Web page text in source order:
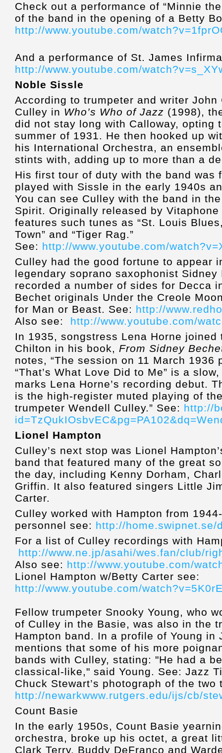
Check out a performance of “Minnie
of the band in the opening of a Betty
http://www.youtube.com/
And a performance of St. James
http://www.youtube.com/
Noble Sissle
According to trumpeter and writer
Culley in Who’s Who of Jazz (1998),
did not stay long with Calloway, opting
summer of 1931. He then hooked up
his International Orchestra, an
stints with, adding up to more than a
His first tour of duty with the band was
played with Sissle in the early 1940s
You can see Culley with the band in
Spirit. Originally released by
features such tunes as “St. Louis
Town” and “Tiger Rag.”
See: http://www.youtube.com/
Culley had the good fortune to appear
legendary soprano saxophonist
recorded a number of sides for Decca
Bechet originals Under the Creole
for Man or Beast. See: http://
Also see: http://www.youtube.com/
In 1935, songstress Lena Horne
Chilton in his book, From Sidney
notes, “The session on 11 March 1936
“That’s What Love Did to Me” is a
marks Lena Horne’s recording debut.
is the high-register muted playing of
trumpeter Wendell Culley.” See: http://
Lionel Hampton
Culley’s next stop was Lionel
band that featured many of the great
the day, including Kenny Dorham,
Griffin. It also featured singers Little
Carter.
Culley worked with Hampton from
personnel see: http://
For a list of Culley recordings with
http://www.ne.jp/asahi/wes.fan/club/
Also see: http://www.youtube.com/
Lionel Hampton w/Betty Carter see:
http://www.youtube.com/
Fellow trumpeter Snooky Young, who
of Culley in the Basie, was also in the
Hampton band. In a profile of Young in
mentions that some of his more
bands with Culley, stating: "He had a
classical-like," said Young. See: Jazz
Chuck Stewart’s photograph of the two
http://newarkwww.rutgers.edu/ijs/cb/
Count Basie
In the early 1950s, Count Basie
orchestra, broke up his octet, a great
Clark Terry, Buddy DeFranco and